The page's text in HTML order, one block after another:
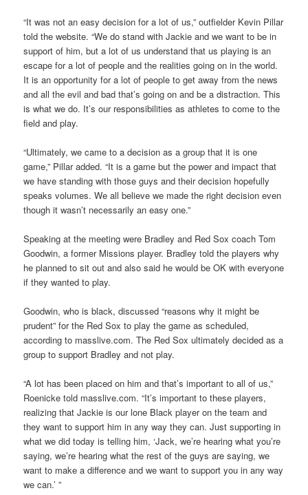
“It was not an easy decision for a lot of us,” outfielder Kevin Pillar
told the website. “We do stand with Jackie and we want to be in
support of him, but a lot of us understand that us playing is an
escape for a lot of people and the realities going on in the world.
It is an opportunity for a lot of people to get away from the news
and all the evil and bad that’s going on and be a distraction. This
is what we do. It’s our responsibilities as athletes to come to the
field and play.
“Ultimately, we came to a decision as a group that it is one
game,” Pillar added. “It is a game but the power and impact that
we have standing with those guys and their decision hopefully
speaks volumes. We all believe we made the right decision even
though it wasn’t necessarily an easy one.”
Speaking at the meeting were Bradley and Red Sox coach Tom
Goodwin, a former Missions player. Bradley told the players why
he planned to sit out and also said he would be OK with everyone
if they wanted to play.
Goodwin, who is black, discussed “reasons why it might be
prudent” for the Red Sox to play the game as scheduled,
according to masslive.com. The Red Sox ultimately decided as a
group to support Bradley and not play.
“A lot has been placed on him and that’s important to all of us,”
Roenicke told masslive.com. “It’s important to these players,
realizing that Jackie is our lone Black player on the team and
they want to support him in any way they can. Just supporting in
what we did today is telling him, ‘Jack, we’re hearing what you’re
saying, we’re hearing what the rest of the guys are saying, we
want to make a difference and we want to support you in any way
we can.’ ”